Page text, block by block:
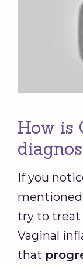
How is
If you
mentioned
try to treat
Vaginal
that